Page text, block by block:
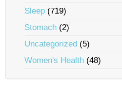
Sleep (719)
Stomach (2)
Uncategorized (5)
Women's Health (48)